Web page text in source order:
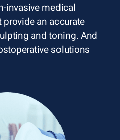
invasive medical
an accurate
and toning. And
solutions